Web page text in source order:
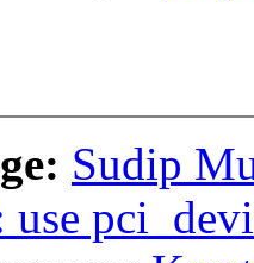
Sudip
use